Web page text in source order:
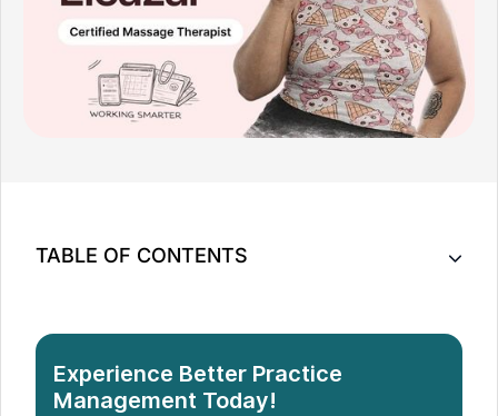
TABLE OF CONTENTS
Building Something Different
The Tools I Had Weren't Built for This
What Noterro GO Got Right
Experience Better Practice
Management Today!